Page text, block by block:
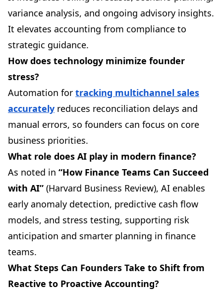
variance analysis, and ongoing advisory insights.
It elevates accounting from compliance to
strategic guidance.
How does technology minimize founder
stress?
Automation for tracking multichannel sales
accurately reduces reconciliation delays and
manual errors, so founders can focus on core
business priorities.
What role does AI play in modern finance?
As noted in “How Finance Teams Can Succeed
with AI” (Harvard Business Review), AI enables
early anomaly detection, predictive cash flow
models, and stress testing, supporting risk
anticipation and smarter planning in finance
teams.
What Steps Can Founders Take to Shift from
Reactive to Proactive Accounting?